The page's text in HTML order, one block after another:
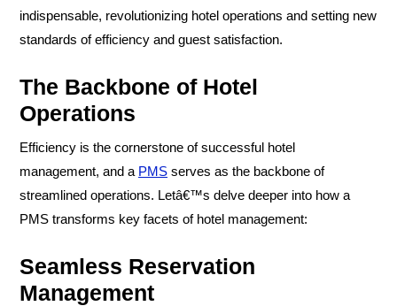
indispensable, revolutionizing hotel operations and setting new
standards of efficiency and guest satisfaction.
The Backbone of Hotel
Operations
Efficiency is the cornerstone of successful hotel
management, and a PMS serves as the backbone of
streamlined operations. Letâ€™s delve deeper into how a
PMS transforms key facets of hotel management:
Seamless Reservation
Management